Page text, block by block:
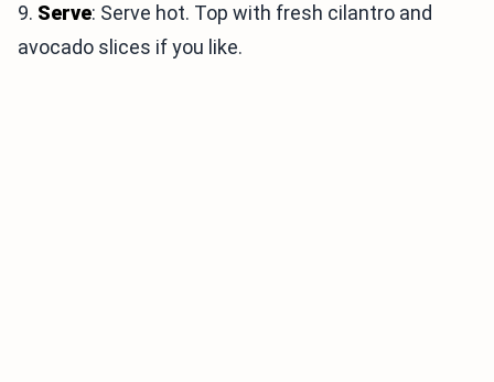
9. Serve: Serve hot. Top with fresh cilantro and
avocado slices if you like.